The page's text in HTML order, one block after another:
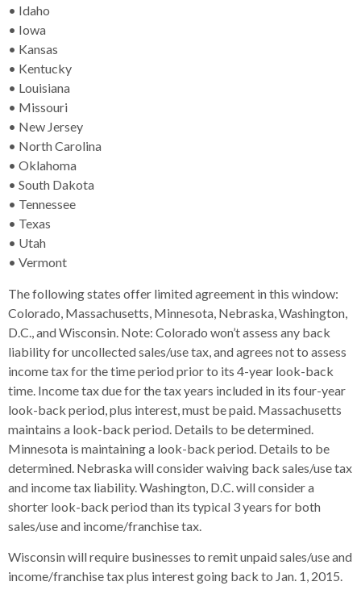
• Idaho
• Iowa
• Kansas
• Kentucky
• Louisiana
• Missouri
• New Jersey
• North Carolina
• Oklahoma
• South Dakota
• Tennessee
• Texas
• Utah
• Vermont
The following states offer limited agreement in this window:
Colorado, Massachusetts, Minnesota, Nebraska, Washington,
D.C., and Wisconsin. Note: Colorado won’t assess any back
liability for uncollected sales/use tax, and agrees not to assess
income tax for the time period prior to its 4-year look-back
time. Income tax due for the tax years included in its four-year
look-back period, plus interest, must be paid. Massachusetts
maintains a look-back period. Details to be determined.
Minnesota is maintaining a look-back period. Details to be
determined. Nebraska will consider waiving back sales/use tax
and income tax liability. Washington, D.C. will consider a
shorter look-back period than its typical 3 years for both
sales/use and income/franchise tax.
Wisconsin will require businesses to remit unpaid sales/use and
income/franchise tax plus interest going back to Jan. 1, 2015.